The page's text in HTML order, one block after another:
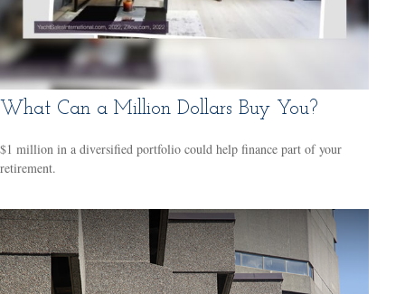
What Can a Million Dollars Buy You?
$1 million in a diversified portfolio could help finance part of your
retirement.